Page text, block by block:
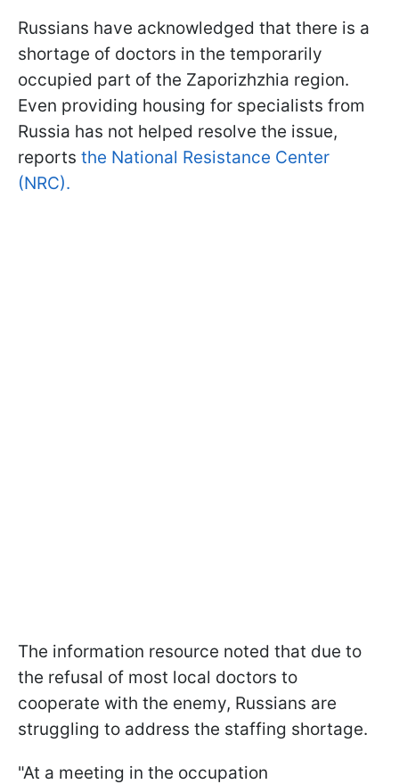
Russians have acknowledged that there is a
shortage of doctors in the temporarily
occupied part of the Zaporizhzhia region.
Even providing housing for specialists from
Russia has not helped resolve the issue,
reports the National Resistance Center
(NRC).
The information resource noted that due to
the refusal of most local doctors to
cooperate with the enemy, Russians are
struggling to address the staffing shortage.
"At a meeting in the occupation